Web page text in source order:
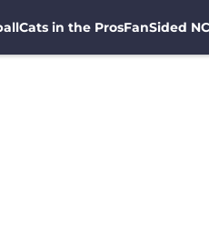
Cats in the ProsFanSided